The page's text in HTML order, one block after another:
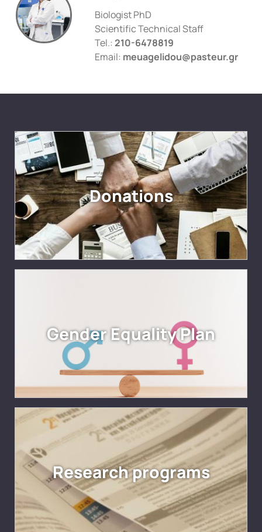
Biologist PhD
Scientific Technical Staff
Tel.: 210-6478819
Email: meuagelidou@pasteur.gr
Donations
Gender Equality Plan
Research programs